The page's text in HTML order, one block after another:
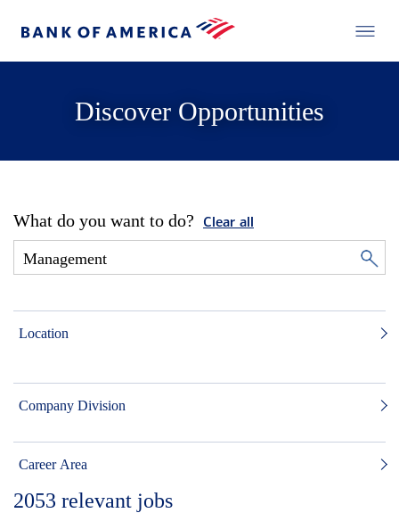
Discover Opportunities
What do you want to do? Clear all
Location
Company Division
Career Area
2053 relevant jobs